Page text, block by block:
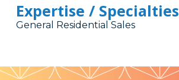
Expertise / Specialties
General Residential Sales